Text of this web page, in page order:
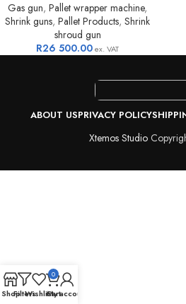
Gas gun, Pallet wrapper machine,
Shrink guns, Pallet Products, Shrink
shroud gun
R26 500.00ex. VAT
ABOUT USPRIVACY POLICY
Xtemos Studio
ShopFiltersWishlist
0
Cart
My account